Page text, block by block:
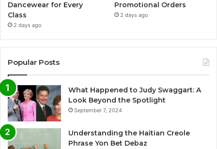
Dancewear for Every
Class
2 days ago
Promotional Orders
2 days ago
Popular Posts
What Happened to Judy Swaggart: A
Look Beyond the Spotlight
September 7, 2024
Understanding the Haitian Creole
Phrase Yon Bet Debaz